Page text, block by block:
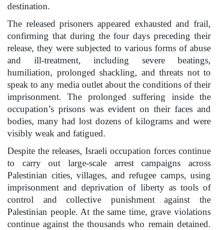
destination.
The released prisoners appeared exhausted and frail,
confirming that during the four days preceding their
release, they were subjected to various forms of abuse
and ill-treatment, including severe beatings,
humiliation, prolonged shackling, and threats not to
speak to any media outlet about the conditions of their
imprisonment. The prolonged suffering inside the
occupation’s prisons was evident on their faces and
bodies, many had lost dozens of kilograms and were
visibly weak and fatigued.
Despite the releases, Israeli occupation forces continue
to carry out large-scale arrest campaigns across
Palestinian cities, villages, and refugee camps, using
imprisonment and deprivation of liberty as tools of
control and collective punishment against the
Palestinian people. At the same time, grave violations
continue against the thousands who remain detained.